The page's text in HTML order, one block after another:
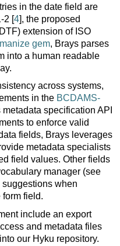
in the date field are
2 [4], the proposed
extension of ISO
gem, Brays parses
into a human readable
across systems,
in the BCDAMS-
specification API
to enforce valid
fields, Brays leverages
metadata specialists
field values. Other fields
manager (see
when
field.
include an export
and metadata files
our Hyku repository.